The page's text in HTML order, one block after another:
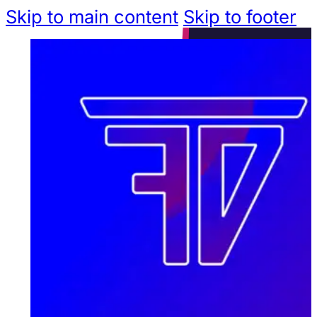
Skip to main content Skip to footer